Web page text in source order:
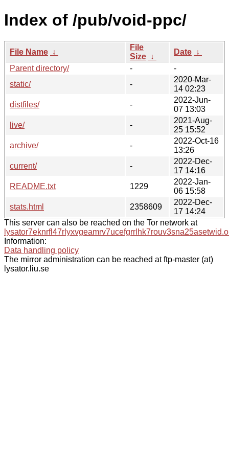
Index of /pub/void-ppc/
File Name ↓
File
Size ↓
Date ↓
Parent directory/
-
-
static/
-
2020-Mar-
14 02:23
distfiles/
-
2022-Jun-
07 13:03
live/
-
2021-Aug-
25 15:52
archive/
-
2022-Oct-16
13:26
current/
-
2022-Dec-
17 14:16
README.txt
1229
2022-Jan-
06 15:58
stats.html
2358609
2022-Dec-
17 14:24
This server can also be reached on the Tor network at
Information:
Data handling policy
The mirror administration can be reached at ftp-master (at)
lysator.liu.se